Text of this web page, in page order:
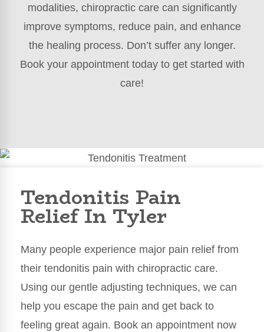
modalities, chiropractic care can significantly
improve symptoms, reduce pain, and enhance
the healing process. Don’t suffer any longer.
Book your appointment today to get started with
care!
Tendonitis Pain
Relief In Tyler
Many people experience major pain relief from
their tendonitis pain with chiropractic care.
Using our gentle adjusting techniques, we can
help you escape the pain and get back to
feeling great again. Book an appointment now